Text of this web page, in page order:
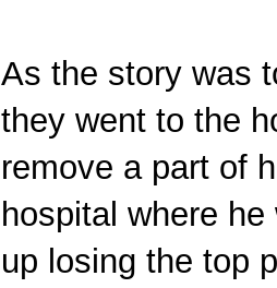
As the story was
they went to the
remove a part of
hospital where
up losing the top